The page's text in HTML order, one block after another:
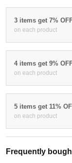
3 items get 7%
on each product
4 items get 9%
on each product
5 items get 11%
on each product
Frequently